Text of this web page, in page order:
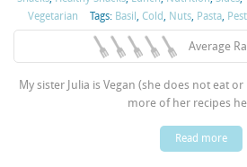
Vegetarian
Tags: Basil ,Cold Nuts Pasta
Average
My sister Julia is Vegan (she does not eat
more of her recipes
Read more